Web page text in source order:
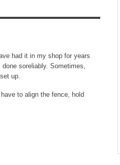
had it in my shop for years
soreliably. Sometimes,
up.
to align the fence, hold